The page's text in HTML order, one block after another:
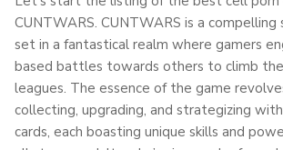
CUNTWARS. CUNTWARS is a
set in a fantastical realm where gamers
based battles towards others to climb the
leagues. The essence of the game
collecting, upgrading, and strategizing
cards, each boasting unique skills and